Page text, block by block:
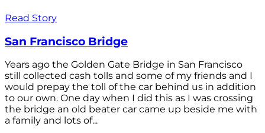
Read Story
San Francisco Bridge
Years ago the Golden Gate Bridge in San Francisco
still collected cash tolls and some of my friends and I
would prepay the toll of the car behind us in addition
to our own. One day when I did this as I was crossing
the bridge an old beater car came up beside me with
a family and lots of...